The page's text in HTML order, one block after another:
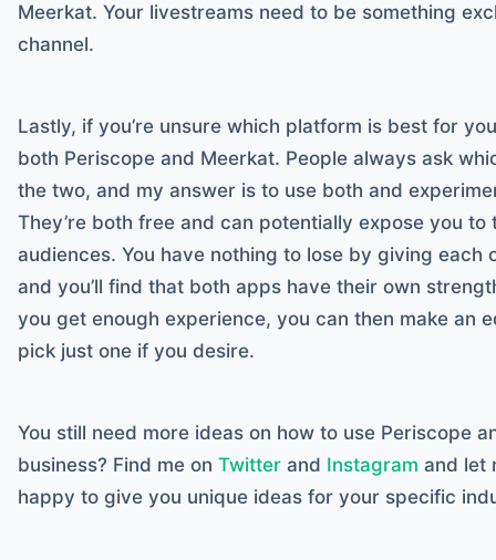
Meerkat. Your livestreams need to be something
channel.
Lastly, if you’re unsure which platform is best for
both Periscope and Meerkat. People always ask
the two, and my answer is to use both and
They’re both free and can potentially expose you
audiences. You have nothing to lose by giving each
and you’ll find that both apps have their own
you get enough experience, you can then make an
pick just one if you desire.
You still need more ideas on how to use Periscope
business? Find me on Twitter and Instagram and let
happy to give you unique ideas for your specific